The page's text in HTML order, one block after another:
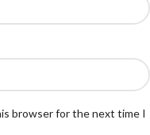
browser for the next time I